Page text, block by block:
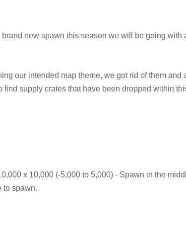
new spawn this season we will be going
our intended map theme, we got rid of them
find supply crates that have been dropped within
x 10,000 (-5,000 to 5,000) - Spawn in the
to spawn.